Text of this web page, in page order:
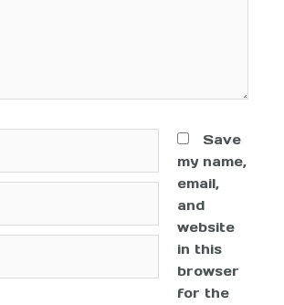
Save
my name,
email,
and
website
in this
browser
for the